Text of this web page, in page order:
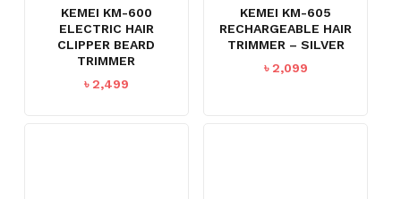
KEMEI KM-600
ELECTRIC HAIR
CLIPPER BEARD
TRIMMER
৳2,499
KEMEI KM-605
RECHARGEABLE HAIR
TRIMMER – SILVER
৳2,099